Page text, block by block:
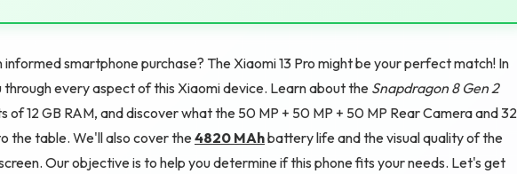
informed smartphone purchase? The Xiaomi 13 Pro might be your perfect match! In
every aspect of this Xiaomi device. Learn about the Snapdragon 8 Gen 2
12 GB RAM, and discover what the 50 MP + 50 MP + 50 MP Rear Camera and 32
the table. We'll also cover the4820 MAhbattery life and the visual quality of the
Our objective is to help you determine if this phone fits your needs. Let's get